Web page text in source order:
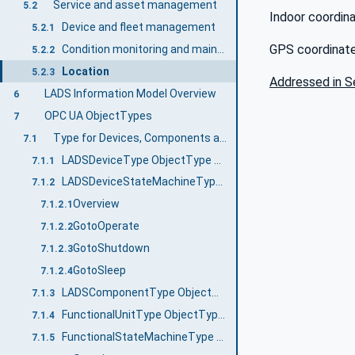
5.2 Service and asset management
5.2.1 Device and fleet management
5.2.2
5.2.3 Location
6 LADS Information Model Overview
7 OPC UA ObjectTypes
7.1
7.1.1
7.1.2 LADSDeviceStateMachineType ObjectType Definition
7.1.2.1 Overview
7.1.2.2GotoOperate
7.1.2.3GotoShutdown
7.1.2.4GotoSleep
7.1.3
7.1.4
7.1.5
Indoor
GPS
Addressed in